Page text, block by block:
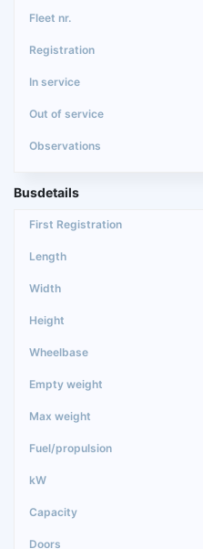
Busdetails